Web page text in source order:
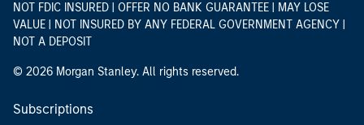
NOT FDIC INSURED | OFFER NO BANK GUARANTEE | MAY LOSE
VALUE | NOT INSURED BY ANY FEDERAL GOVERNMENT AGENCY |
NOT A DEPOSIT
© 2026 Morgan Stanley. All rights reserved.
Subscriptions